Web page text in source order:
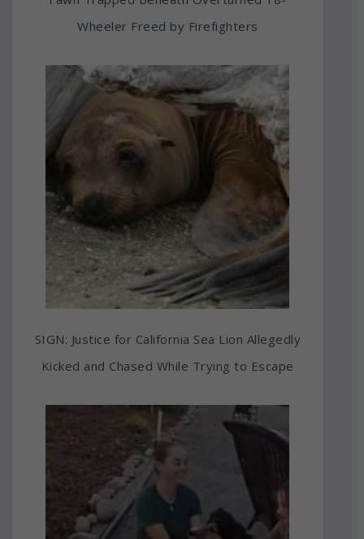
Wheeler Freed by Firefighters
SIGN: Justice for California Sea Lion Allegedly
Kicked and Chased While Trying to Escape